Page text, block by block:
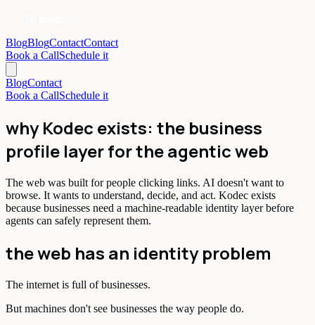
BlogBlogContactContact
Book a CallSchedule it
BlogContact
Book a CallSchedule it
why Kodec exists: the business
profile layer for the agentic web
The web was built for people clicking links. AI doesn't want to
browse. It wants to understand, decide, and act. Kodec exists
because businesses need a machine-readable identity layer before
agents can safely represent them.
the web has an identity problem
The internet is full of businesses.
But machines don't see businesses the way people do.